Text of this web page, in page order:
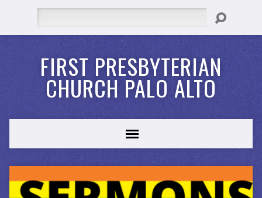
FIRST PRESBYTERIAN
CHURCH PALO ALTO